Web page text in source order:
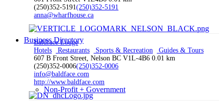
Business Directory
Non-Profit + Government
(250)352-5191(250)352-5191
anna@wharfhouse.ca
Baldface Lodge
Hotels
Restaurants Sports & Recreation
Guides & Tours
607 B Front Street, Nelson BC V1L-4B6 0.01 km
(250)352-0006(250)352-0006
info@baldface.com
http://www.baldface.com